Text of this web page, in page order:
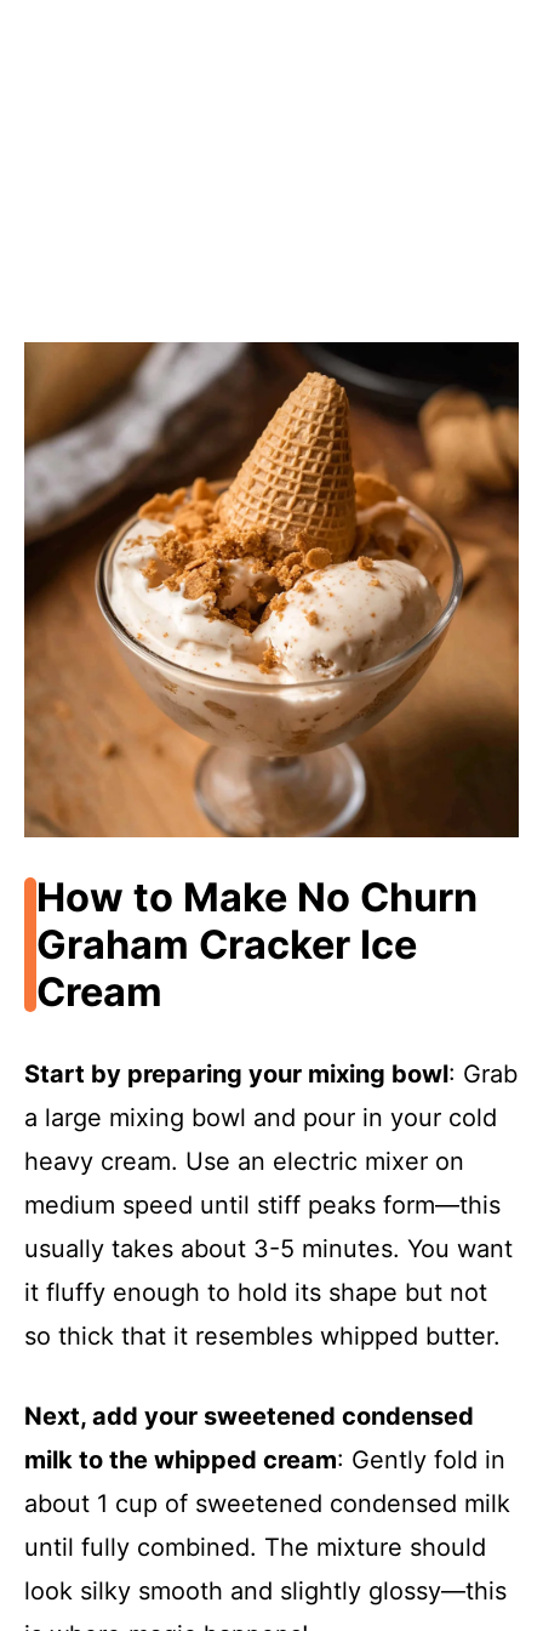
How to Make No Churn
Graham Cracker Ice
Cream
Start by preparing your mixing bowl: Grab
a large mixing bowl and pour in your cold
heavy cream. Use an electric mixer on
medium speed until stiff peaks form—this
usually takes about 3-5 minutes. You want
it fluffy enough to hold its shape but not
so thick that it resembles whipped butter.
Next, add your sweetened condensed
milk to the whipped cream: Gently fold in
about 1 cup of sweetened condensed milk
until fully combined. The mixture should
look silky smooth and slightly glossy—this